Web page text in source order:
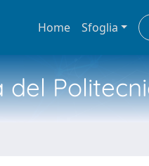
Home Sfoglia